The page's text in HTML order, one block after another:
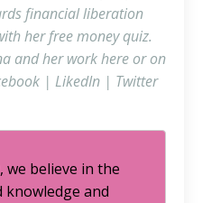
financial liberation
her freemoney quiz.
and her workhere or on
| LikedIn | Twitter
, we believe in the
and